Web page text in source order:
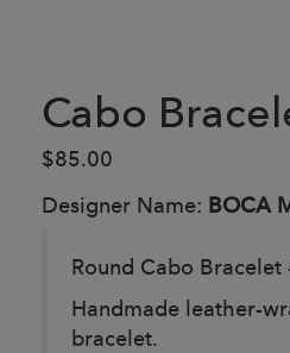
Cabo
$85.00
Designer Name: BOCA
Round Cabo Bracelet
Handmade leather-
bracelet.